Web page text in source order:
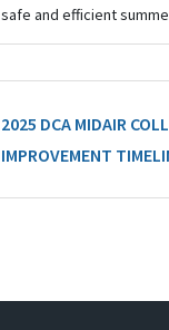
safe and efficient
2025 DCA MIDAIR
IMPROVEMENT